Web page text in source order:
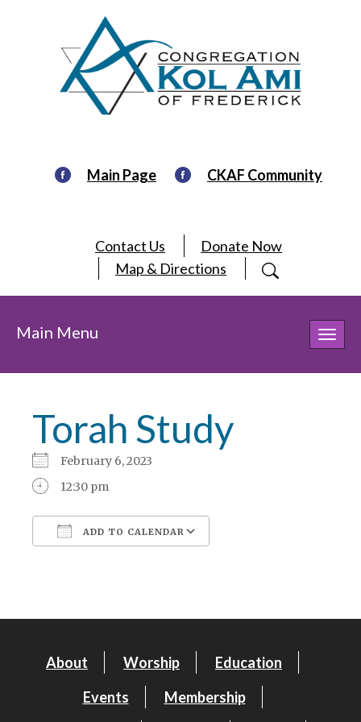
Main Page CKAF Community
Contact Us
Donate Now
Map & Directions
Main Menu
Torah Study
February 6, 2023
12:30 pm
ADD TO CALENDAR
About Worship
Education
Events
Membership